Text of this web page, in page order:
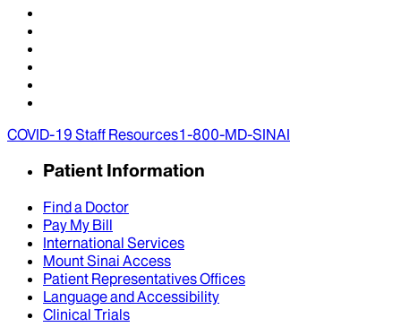
COVID-19 Staff Resources1-800-MD-SINAI
Patient Information
Find a Doctor
Pay My Bill
International Services
Mount Sinai Access
Patient Representatives Offices
Language and Accessibility
Clinical Trials